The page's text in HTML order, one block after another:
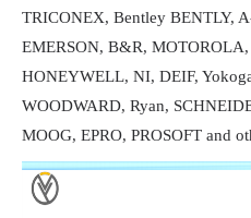
TRICONEX, Bentley BENTLY,
EMERSON, B&R,
HONEYWELL, NI, DEIF,
WOODWARD, Ryan,
MOOG, EPRO, PROSOFT and